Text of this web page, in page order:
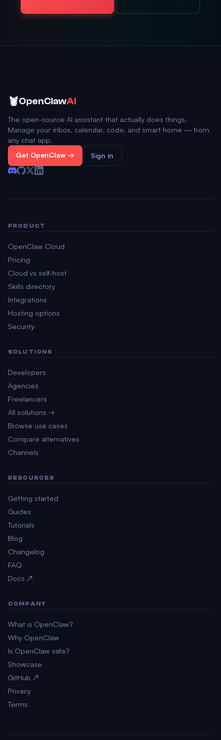
🦞OpenClawAI
The open-source AI assistant that actually does things.
Manage your inbox, calendar, code, and smart home — from
any chat app.
Get OpenClaw → Sign in
PRODUCT
OpenClaw Cloud
Pricing
Cloud vs self-host
Skills directory
Integrations
Hosting options
Security
SOLUTIONS
Developers
Agencies
Freelancers
All solutions →
Browse use cases
Compare alternatives
Channels
RESOURCES
Getting started
Guides
Tutorials
Blog
Changelog
FAQ
Docs ↗
COMPANY
What is OpenClaw?
Why OpenClaw
Is OpenClaw safe?
Showcase
GitHub ↗
Privacy
Terms